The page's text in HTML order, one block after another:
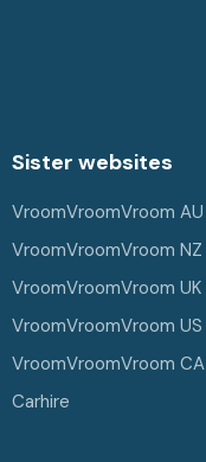
Sister websites
VroomVroomVroom AU
VroomVroomVroom NZ
VroomVroomVroom UK
VroomVroomVroom US
VroomVroomVroom CA
Carhire